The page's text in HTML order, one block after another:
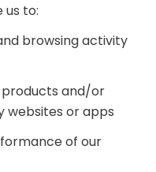
us to:
browsing activity
and/or
websites or apps
of our